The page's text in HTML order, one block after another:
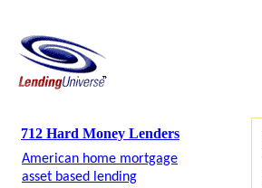
712 Hard Money Lenders
American home mortgage
asset based lending